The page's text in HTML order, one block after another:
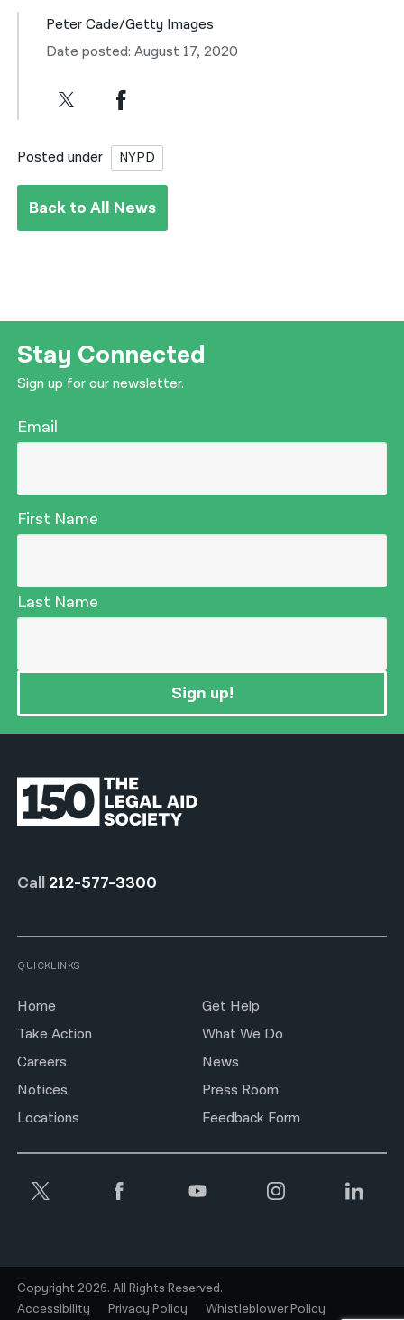
Peter Cade/Getty Images
Date posted: August 17, 2020
Posted under NYPD
Back to All News
Stay Connected
Sign up for our newsletter.
Email
First Name
Last Name
Sign up!
Call 212-577-3300
QUICKLINKS
Home
Get Help
Take Action
What We Do
Careers
News
Notices
Press Room
Locations
Feedback Form
Copyright 2026. All Rights Reserved.
Accessibility
Privacy Policy Whistleblower Policy